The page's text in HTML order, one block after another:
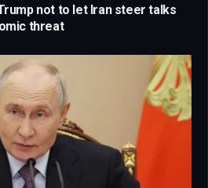
not to let Iran steer talks
threat